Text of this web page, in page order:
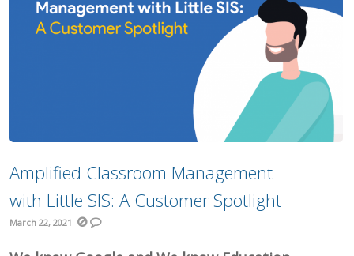
Amplified Classroom Management
with Little SIS: A Customer Spotlight
March 22, 2021